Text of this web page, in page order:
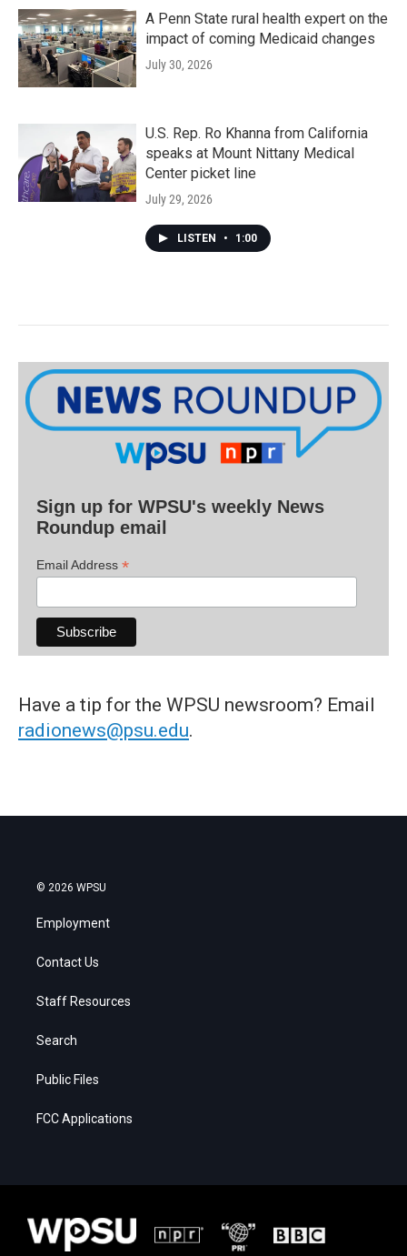
A Penn State rural health expert on the
impact of coming Medicaid changes
July 30, 2026
U.S. Rep. Ro Khanna from California
speaks at Mount Nittany Medical
Center picket line
July 29, 2026
LISTEN • 1:00
Sign up for WPSU's weekly News
Roundup email
Email Address *
Have a tip for the WPSU newsroom? Email
radionews@psu.edu.
© 2026 WPSU
Employment
Contact Us
Staff Resources
Search
Public Files
FCC Applications